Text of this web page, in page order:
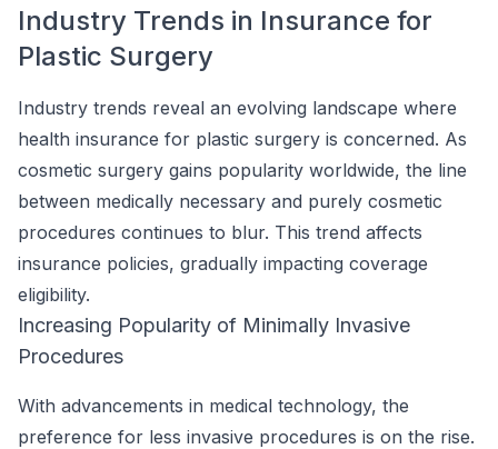
Industry Trends in Insurance for
Plastic Surgery
Industry trends reveal an evolving landscape where
health insurance for plastic surgery is concerned. As
cosmetic surgery gains popularity worldwide, the line
between medically necessary and purely cosmetic
procedures continues to blur. This trend affects
insurance policies, gradually impacting coverage
eligibility.
Increasing Popularity of Minimally Invasive
Procedures
With advancements in medical technology, the
preference for less invasive procedures is on the rise.